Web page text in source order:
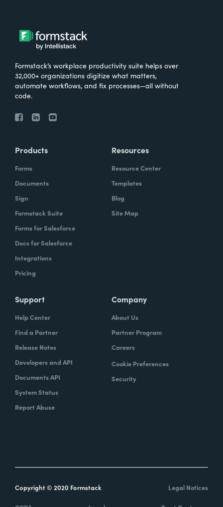
Formstack’s workplace productivity suite helps over
32,000+ organizations digitize what matters,
automate workflows, and fix processes—all without
code.
Products
Forms
Documents
Sign
Formstack Suite
Forms for Salesforce
Docs for Salesforce
Integrations
Pricing
Resources
Resource Center
Templates
Blog
Site Map
Support
Help Center
Find a Partner
Release Notes
Developers and API
Documents API
System Status
Report Abuse
Company
About Us
Partner Program
Careers
Cookie Preferences
Security
Copyright © 2020 Formstack Legal Notices